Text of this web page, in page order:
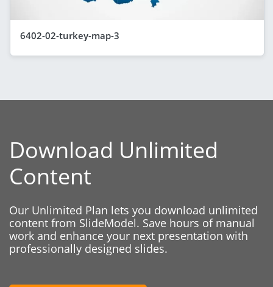
6402-02-turkey-map-3
Download Unlimited
Content
Our Unlimited Plan lets you download unlimited
content from SlideModel. Save hours of manual
work and enhance your next presentation with
professionally designed slides.